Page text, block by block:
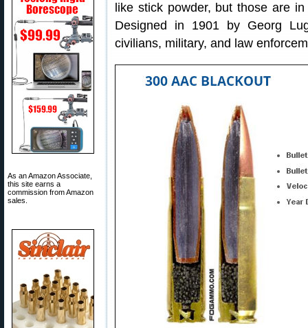
As an Amazon Associate,
this site earns a
commission from Amazon
sales.
like stick powder, but those are
Designed in 1901 by Georg
civilians, military, and law